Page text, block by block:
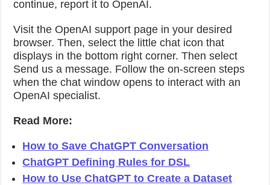
continue, report it to OpenAI.
Visit the OpenAI support page in your desired
browser. Then, select the little chat icon that
displays in the bottom right corner. Then select
Send us a message. Follow the on-screen steps
when the chat window opens to interact with an
OpenAI specialist.
Read More:
How to Save ChatGPT Conversation
ChatGPT Defining Rules for DSL
How to Use ChatGPT to Create a Dataset